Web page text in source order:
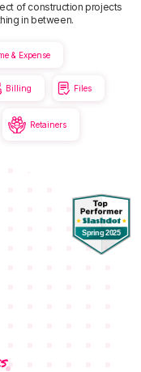
of construction projects
in between.
& Expense
Billing  Files
Retainers